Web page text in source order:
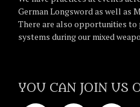
German Longsword as well as
There are also opportunities to
systems during our mixed
YOU CAN JOIN US